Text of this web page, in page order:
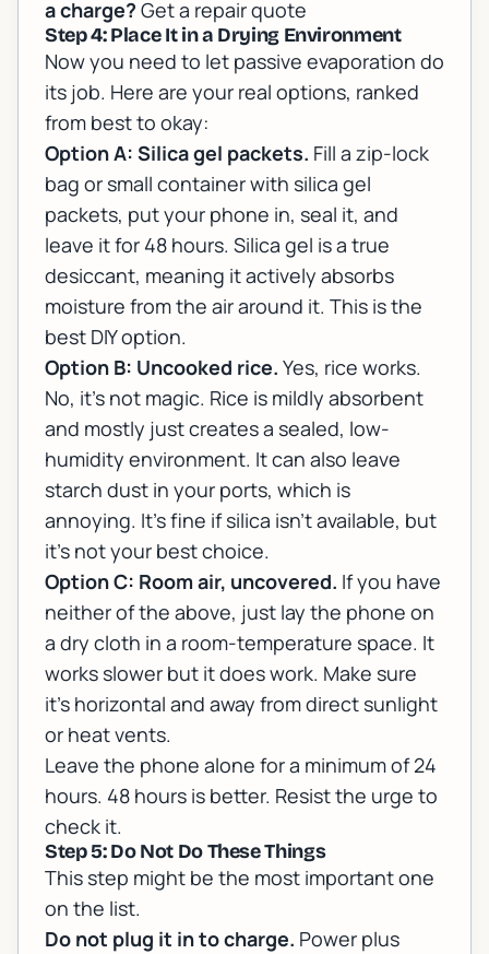
a charge? Get a repair quote
Step 4: Place It in a Drying Environment
Now you need to let passive evaporation do
its job. Here are your real options, ranked
from best to okay:
Option A: Silica gel packets. Fill a zip-lock
bag or small container with silica gel
packets, put your phone in, seal it, and
leave it for 48 hours. Silica gel is a true
desiccant, meaning it actively absorbs
moisture from the air around it. This is the
best DIY option.
Option B: Uncooked rice. Yes, rice works.
No, it's not magic. Rice is mildly absorbent
and mostly just creates a sealed, low-
humidity environment. It can also leave
starch dust in your ports, which is
annoying. It's fine if silica isn't available, but
it's not your best choice.
Option C: Room air, uncovered. If you have
neither of the above, just lay the phone on
a dry cloth in a room-temperature space. It
works slower but it does work. Make sure
it's horizontal and away from direct sunlight
or heat vents.
Leave the phone alone for a minimum of 24
hours. 48 hours is better. Resist the urge to
check it.
Step 5: Do Not Do These Things
This step might be the most important one
on the list.
Do not plug it in to charge. Power plus